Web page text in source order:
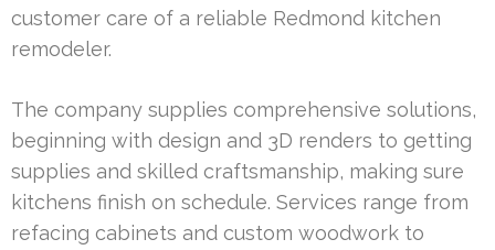
customer care of a reliable Redmond kitchen
remodeler.
The company supplies comprehensive solutions,
beginning with design and 3D renders to getting
supplies and skilled craftsmanship, making sure
kitchens finish on schedule. Services range from
refacing cabinets and custom woodwork to